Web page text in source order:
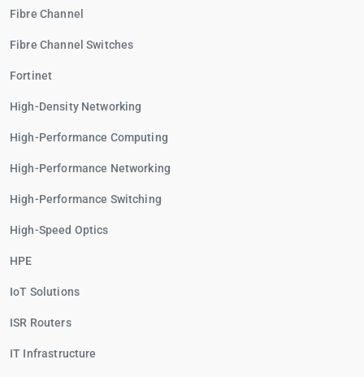
Fibre Channel
Fibre Channel Switches
Fortinet
High-Density Networking
High-Performance Computing
High-Performance Networking
High-Performance Switching
High-Speed Optics
HPE
IoT Solutions
ISR Routers
IT Infrastructure